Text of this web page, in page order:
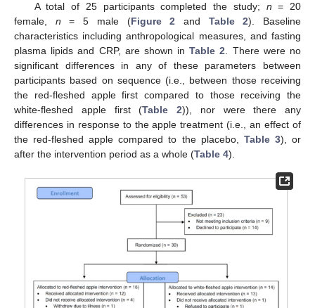
A total of 25 participants completed the study; n = 20
female, n = 5 male (Figure 2 and Table 2). Baseline
characteristics including anthropological measures, and fasting
plasma lipids and CRP, are shown inTable 2. There were no
significant differences in any of these parameters between
participants based on sequence (i.e., between those receiving
the red-fleshed apple first compared to those receiving the
white-fleshed apple first (Table 2)), nor were there any
differences in response to the apple treatment (i.e., an effect of
the red-fleshed apple compared to the placebo, Table 3), or
after the intervention period as a whole (Table 4).